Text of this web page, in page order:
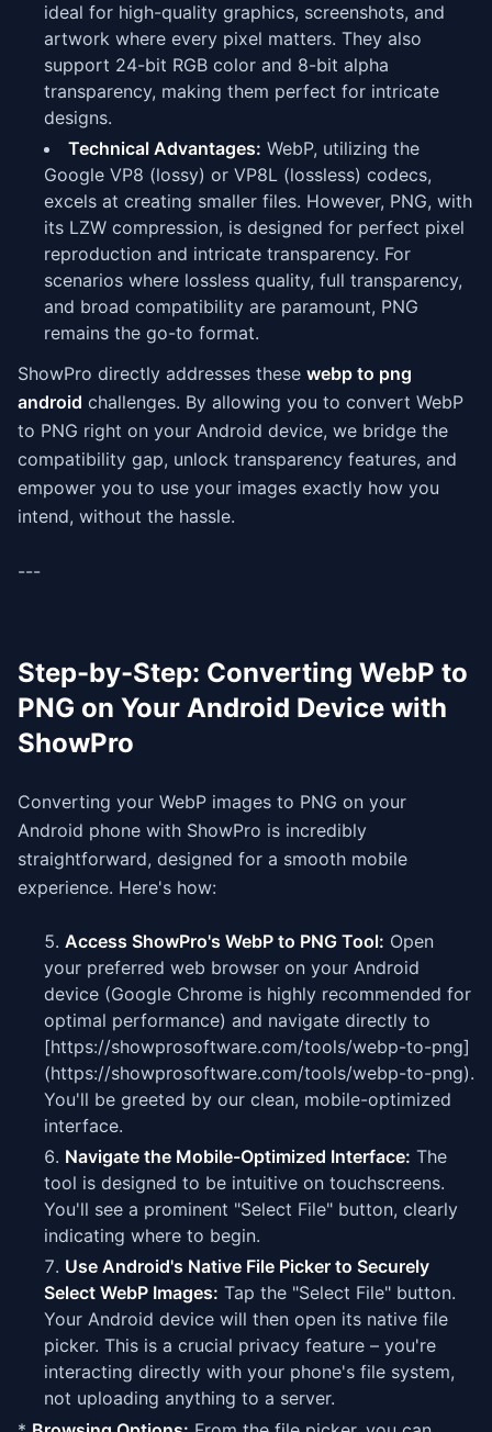
ideal for high-quality graphics, screenshots, and
artwork where every pixel matters. They also
support 24-bit RGB color and 8-bit alpha
transparency, making them perfect for intricate
designs.
Technical Advantages: WebP, utilizing the
Google VP8 (lossy) or VP8L (lossless) codecs,
excels at creating smaller files. However, PNG, with
its LZW compression, is designed for perfect pixel
reproduction and intricate transparency. For
scenarios where lossless quality, full transparency,
and broad compatibility are paramount, PNG
remains the go-to format.
ShowPro directly addresses these webp to png
android challenges. By allowing you to convert WebP
to PNG right on your Android device, we bridge the
compatibility gap, unlock transparency features, and
empower you to use your images exactly how you
intend, without the hassle.
---
Step-by-Step: Converting WebP to
PNG on Your Android Device with
ShowPro
Converting your WebP images to PNG on your
Android phone with ShowPro is incredibly
straightforward, designed for a smooth mobile
experience. Here's how:
Access ShowPro's WebP to PNG Tool: Open
your preferred web browser on your Android
device (Google Chrome is highly recommended for
optimal performance) and navigate directly to
[https://showprosoftware.com/tools/webp-to-png]
(https://showprosoftware.com/tools/webp-to-png).
You'll be greeted by our clean, mobile-optimized
interface.
Navigate the Mobile-Optimized Interface: The
tool is designed to be intuitive on touchscreens.
You'll see a prominent "Select File" button, clearly
indicating where to begin.
Use Android's Native File Picker to Securely
Select WebP Images: Tap the "Select File" button.
Your Android device will then open its native file
picker. This is a crucial privacy feature – you're
interacting directly with your phone's file system,
not uploading anything to a server.